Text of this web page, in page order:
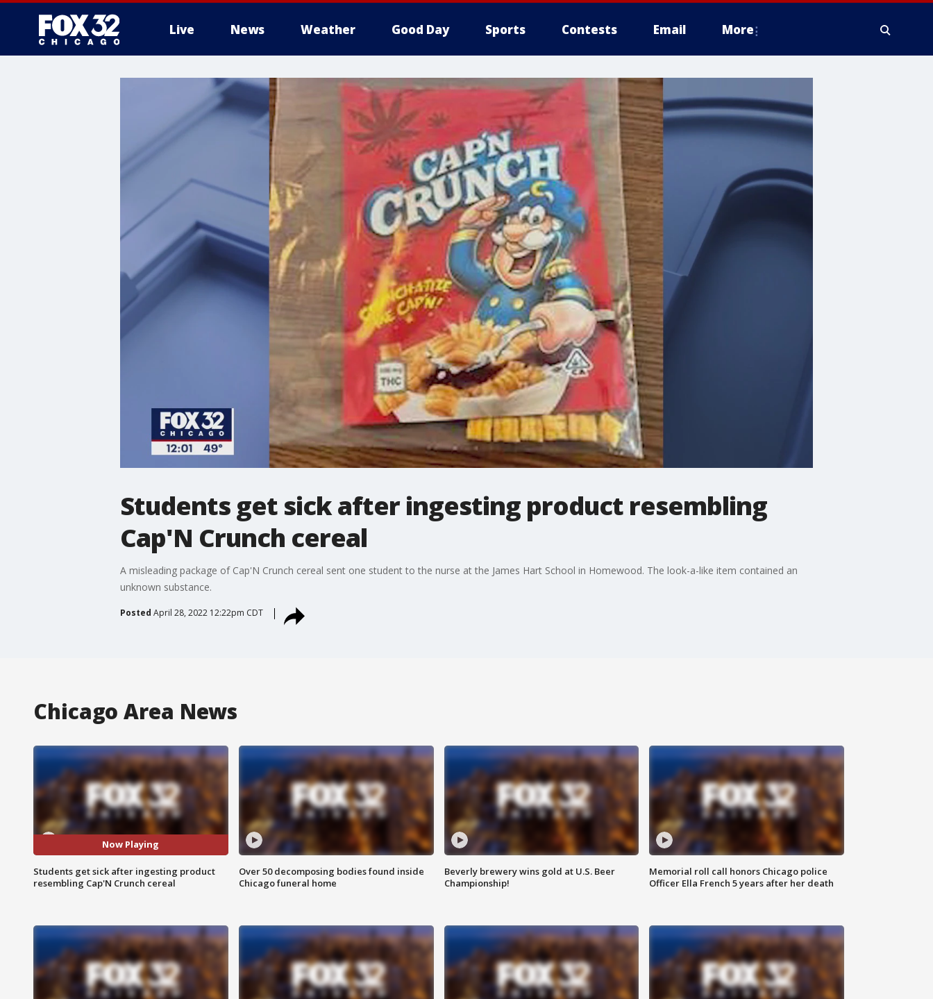
Live News Weather Good Day Sports Contests Email More
Students get sick after ingesting product resembling
Cap'N Crunch cereal
A misleading package of Cap'N Crunch cereal sent one student to the nurse at the James Hart School in Homewood. The look-a-like item contained an
unknown substance.
Posted April 28, 2022 12:22pm CDT
Chicago Area News
Now Playing
Students get sick after ingesting product
resembling Cap'N Crunch cereal
Over 50 decomposing bodies found inside
Chicago funeral home
Beverly brewery wins gold at U.S. Beer
Championship!
Memorial roll call honors Chicago police
Officer Ella French 5 years after her death